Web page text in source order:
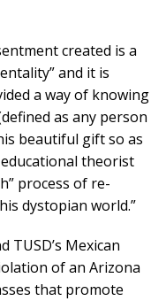
created is a
and it is
a way of knowing
as any person
beautiful gift so as
theorist
process of re-
dystopian world.”
Mexican
of an Arizona
that promote